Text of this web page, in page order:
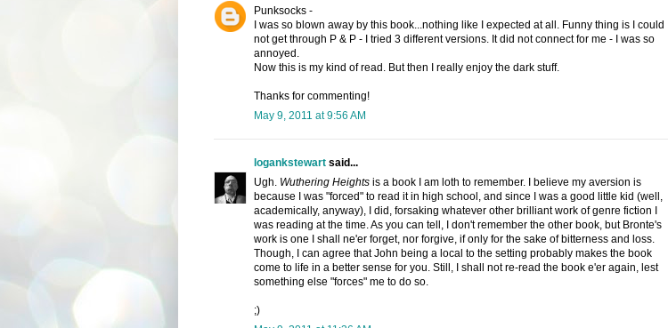
Punksocks -
I was so blown away by this book...nothing like I expected at all. Funny thing is I could
not get through P & P - I tried 3 different versions. It did not connect for me - I was so
annoyed.
Now this is my kind of read. But then I really enjoy the dark stuff.
Thanks for commenting!
May 9, 2011 at 9:56 AM
logankstewartsaid...
Ugh. Wuthering Heightsis a book I am loth to remember. I believe my aversion is
because I was "forced" to read it in high school, and since I was a good little kid (well,
academically, anyway), I did, forsaking whatever other brilliant work of genre fiction I
was reading at the time. As you can tell, I don't remember the other book, but Bronte's
work is one I shall ne'er forget, nor forgive, if only for the sake of bitterness and loss.
Though, I can agree that John being a local to the setting probably makes the book
come to life in a better sense for you. Still, I shall not re-read the book e'er again, lest
something else "forces" me to do so.
;)